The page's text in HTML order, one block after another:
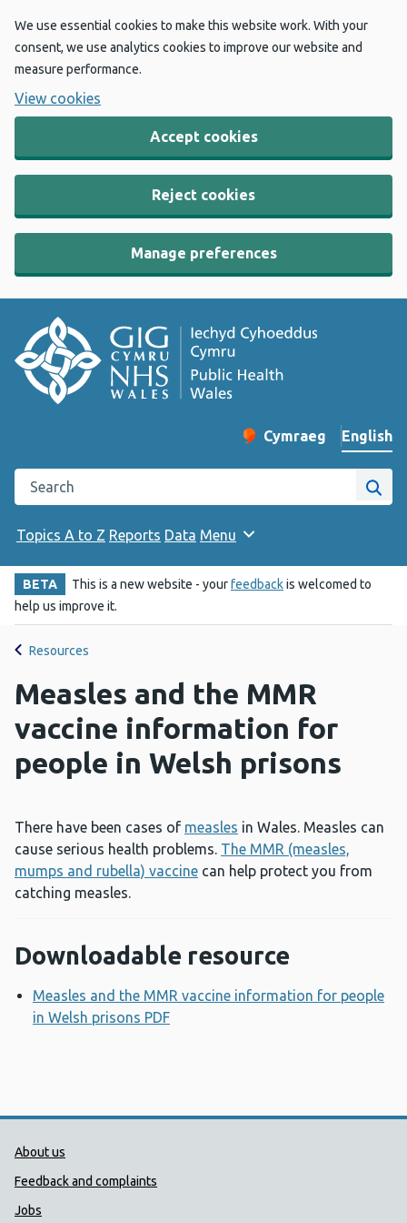
We use essential cookies to make this website work. With your
consent, we use analytics cookies to improve our website and
measure performance.
View cookies
Accept cookies
Reject cookies
Manage preferences
Change website
Cymraeg
– Newid yr iaith ir
English
Search the Public Health Wales website
Site
Topics A to Z Reports Data Menu
BETA This is a new website - yourfeedbackis welcomed to
help us improve it.
Resources
Measles and the MMR
vaccine information for
people in Welsh prisons
There have been cases of measles in Wales. Measles can
cause serious health problems. The MMR (measles,
mumps and rubella) vaccine can help protect you from
catching measles.
Downloadable resource
Measles and the MMR vaccine information for people
in Welsh prisons PDF
Public Health Wales Support links
About us
Feedback and complaints
Jobs